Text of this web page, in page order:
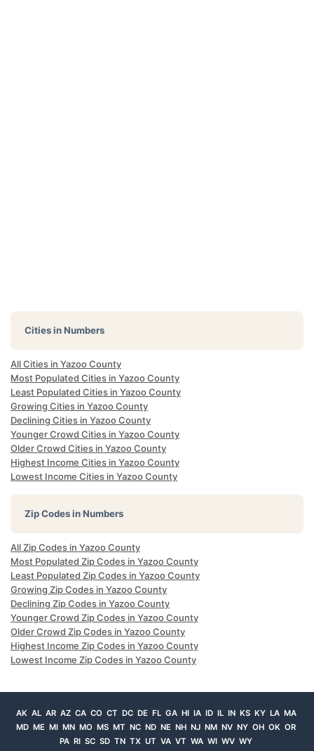
Cities in Numbers
All Cities in Yazoo County
Most Populated Cities in Yazoo County
Least Populated Cities in Yazoo County
Growing Cities in Yazoo County
Declining Cities in Yazoo County
Younger Crowd Cities in Yazoo County
Older Crowd Cities in Yazoo County
Highest Income Cities in Yazoo County
Lowest Income Cities in Yazoo County
Zip Codes in Numbers
All Zip Codes in Yazoo County
Most Populated Zip Codes in Yazoo County
Least Populated Zip Codes in Yazoo County
Growing Zip Codes in Yazoo County
Declining Zip Codes in Yazoo County
Younger Crowd Zip Codes in Yazoo County
Older Crowd Zip Codes in Yazoo County
Highest Income Zip Codes in Yazoo County
Lowest Income Zip Codes in Yazoo County
AK AL AR AZ CA CO CT DC DE FL GA HI IA ID IL IN KS KY LA MA
MD ME MI MN MO MS MT NC ND NE NH NJ NM NV NY OH OK OR
PA RI SC SD TN TX UT VA VT WA WI WV WY